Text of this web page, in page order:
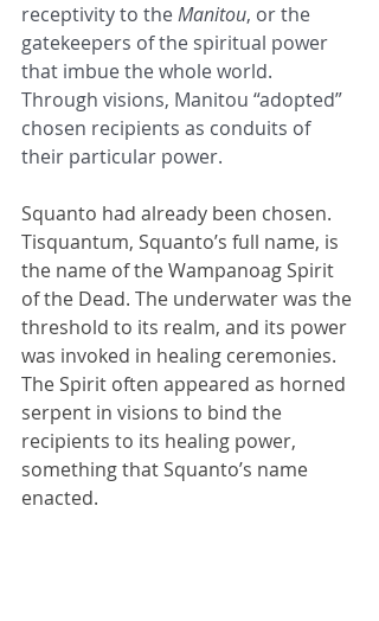
receptivity to the Manitou, or the
gatekeepers of the spiritual power
that imbue the whole world.
Through visions, Manitou “adopted”
chosen recipients as conduits of
their particular power.
Squanto had already been chosen.
Tisquantum, Squanto’s full name, is
the name of the Wampanoag Spirit
of the Dead. The underwater was the
threshold to its realm, and its power
was invoked in healing ceremonies.
The Spirit often appeared as horned
serpent in visions to bind the
recipients to its healing power,
something that Squanto’s name
enacted.